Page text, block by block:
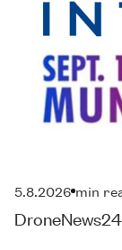
5.8.2026 min